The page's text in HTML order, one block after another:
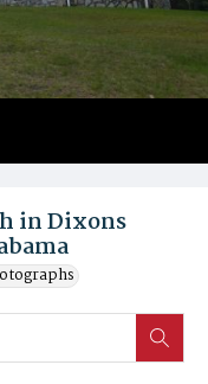
in Dixons